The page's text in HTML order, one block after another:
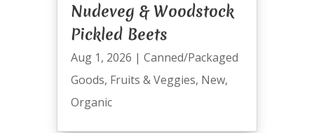
Nudeveg & Woodstock
Pickled Beets
Aug 1, 2026 | Canned/Packaged
Goods, Fruits & Veggies, New,
Organic